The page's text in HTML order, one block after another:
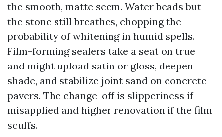
the smooth, matte seem. Water beads but
the stone still breathes, chopping the
probability of whitening in humid spells.
Film-forming sealers take a seat on true
and might upload satin or gloss, deepen
shade, and stabilize joint sand on concrete
pavers. The change-off is slipperiness if
misapplied and higher renovation if the film
scuffs.